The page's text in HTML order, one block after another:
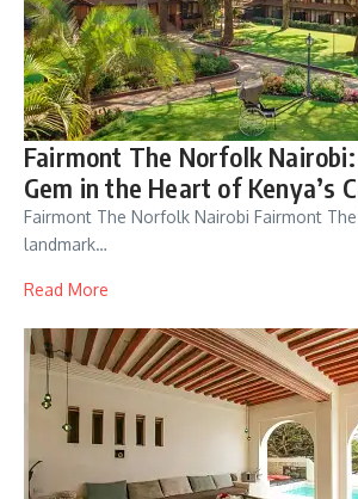
Fairmont The Norfolk
Gem in the Heart of Kenya’s
Fairmont The Norfolk Nairobi Fairmont
landmark…
Read More